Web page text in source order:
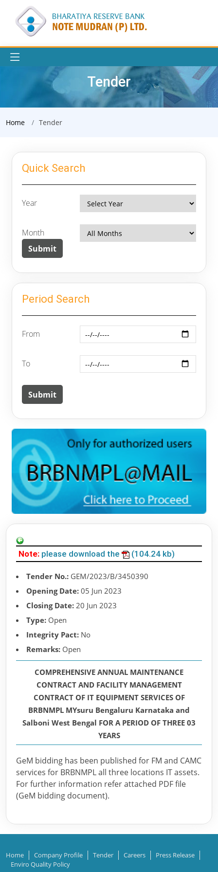
Tender
Home Tender
Quick Search
Year
Month
Period Search
From
To
Note: please download the (104.24 kb)
Tender No.: GEM/2023/B/3450390
Opening Date: 05 Jun 2023
Closing Date: 20 Jun 2023
Type: Open
Integrity Pact: No
Remarks: Open
COMPREHENSIVE ANNUAL MAINTENANCE
CONTRACT AND FACILITY MANAGEMENT
CONTRACT OF IT EQUIPMENT SERVICES OF
BRBNMPL MYsuru Bengaluru Karnataka and
Salboni West Bengal FOR A PERIOD OF THREE 03
YEARS
GeM bidding has been published for FM and CAMC
services for BRBNMPL all three locations IT assets.
For further information refer attached PDF file
(GeM bidding document).
Home Company Profile Tender Careers
Press Release
Enviro Quality Policy